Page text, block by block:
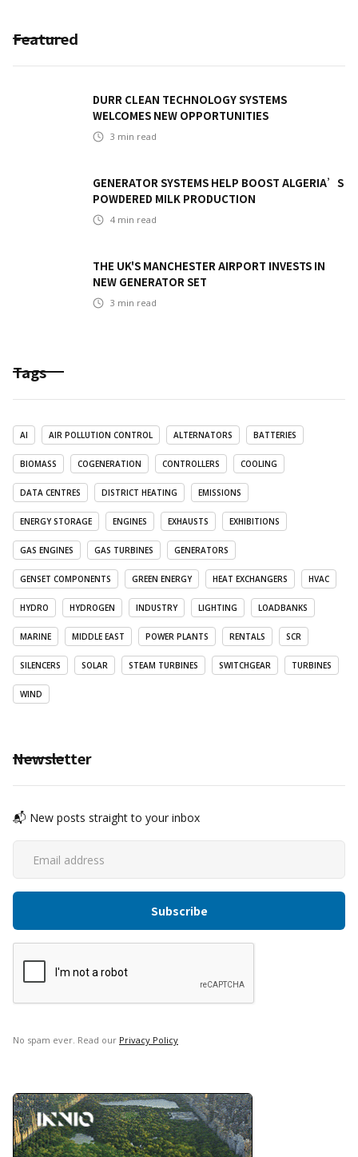
Featured
DURR CLEAN TECHNOLOGY SYSTEMS
WELCOMES NEW OPPORTUNITIES
3 min read
GENERATOR SYSTEMS HELP BOOST ALGERIA’S
POWDERED MILK PRODUCTION
4 min read
THE UK'S MANCHESTER AIRPORT INVESTS IN
NEW GENERATOR SET
3 min read
Tags
AI AIR POLLUTION CONTROL ALTERNATORS BATTERIES
BIOMASS COGENERATION CONTROLLERS COOLING
DATA CENTRES DISTRICT HEATING EMISSIONS
ENERGY STORAGE ENGINES EXHAUSTS EXHIBITIONS
GAS ENGINES GAS TURBINES GENERATORS
GENSET COMPONENTS GREEN ENERGY HEAT EXCHANGERS HVAC
HYDRO HYDROGEN INDUSTRY LIGHTING LOADBANKS
MARINE MIDDLE EAST POWER PLANTS RENTALS SCR
SILENCERS SOLAR STEAM TURBINES SWITCHGEAR TURBINES
WIND
Newsletter
📬 New posts straight to your inbox
No spam ever. Read our Privacy Policy